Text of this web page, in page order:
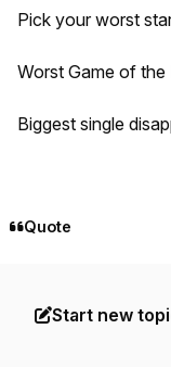
Pick your worst
Worst Game of the
Biggest single
Quote
Start new